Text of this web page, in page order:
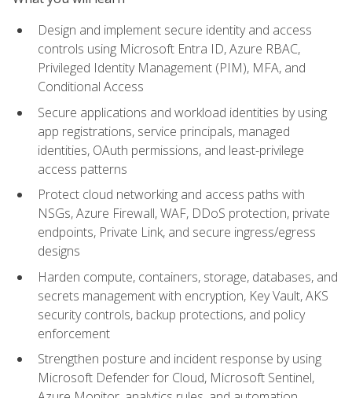
Design and implement secure identity and access
controls using Microsoft Entra ID, Azure RBAC,
Privileged Identity Management (PIM), MFA, and
Conditional Access
Secure applications and workload identities by using
app registrations, service principals, managed
identities, OAuth permissions, and least-privilege
access patterns
Protect cloud networking and access paths with
NSGs, Azure Firewall, WAF, DDoS protection, private
endpoints, Private Link, and secure ingress/egress
designs
Harden compute, containers, storage, databases, and
secrets management with encryption, Key Vault, AKS
security controls, backup protections, and policy
enforcement
Strengthen posture and incident response by using
Microsoft Defender for Cloud, Microsoft Sentinel,